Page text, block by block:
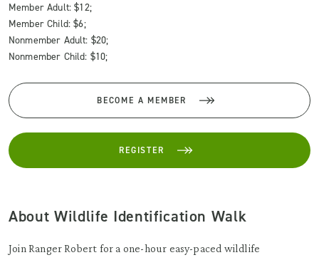
Member Adult: $12;
Member Child: $6;
Nonmember Adult: $20;
Nonmember Child: $10;
BECOME A MEMBER
REGISTER
About Wildlife Identification Walk
Join Ranger Robert for a one-hour easy-paced wildlife